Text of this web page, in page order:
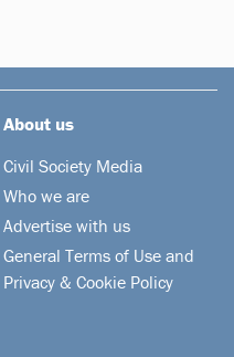
About us
Civil Society Media
Who we are
Advertise with us
General Terms of Use and
Privacy & Cookie Policy